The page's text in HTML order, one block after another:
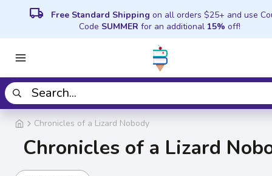
local_shipping Free Standard Shipping on all orders $25+ and use
Code SUMMER for an additional 15% off!
Chronicles of a Lizard Nobody
Chronicles of a Lizard